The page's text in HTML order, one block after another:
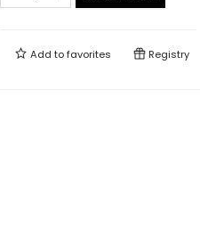
Add tofavorites Registry